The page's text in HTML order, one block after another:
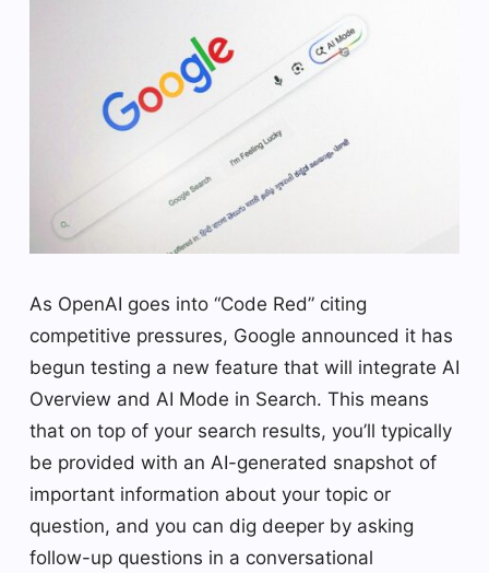
As OpenAI goes into “Code Red” citing
competitive pressures, Google announced it has
begun testing a new feature that will integrate AI
Overview and AI Mode in Search. This means
that on top of your search results, you’ll typically
be provided with an AI-generated snapshot of
important information about your topic or
question, and you can dig deeper by asking
follow-up questions in a conversational